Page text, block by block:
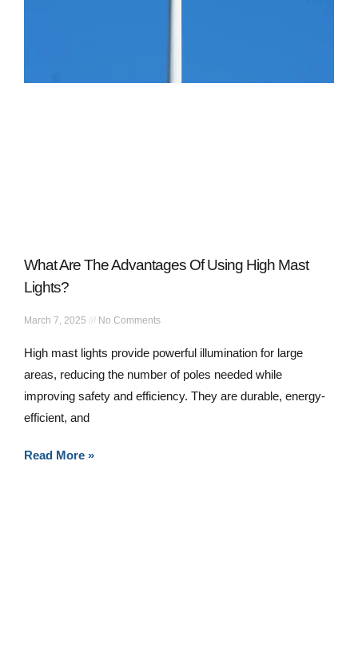
What Are The Advantages Of Using High Mast
Lights?
March 7, 2025 No Comments
High mast lights provide powerful illumination for large
areas, reducing the number of poles needed while
improving safety and efficiency. They are durable, energy-
efficient, and
Read More »